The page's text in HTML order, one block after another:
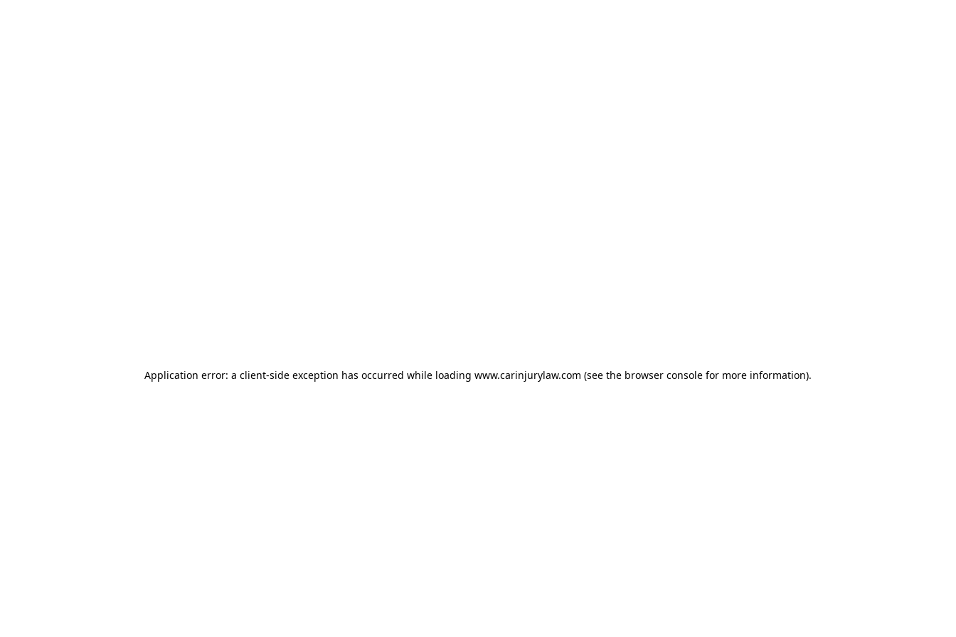
Application error: a client-side exception has occurred while loading www.carinjurylaw.com (see the browser console for more information).